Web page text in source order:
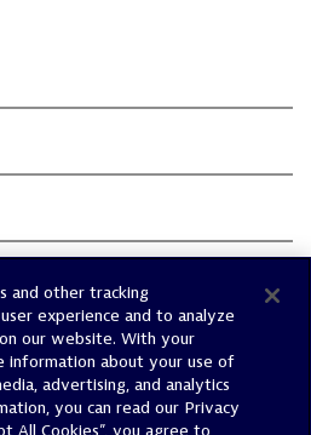
and other tracking
experience and to analyze
our website. With your
information about your use of
advertising, and analytics
you can read our Privacy
All Cookies”, you agree to